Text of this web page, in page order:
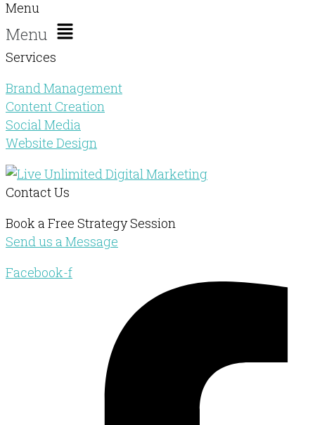
Menu
Menu
Services
Brand Management
Content Creation
Social Media
Website Design
Contact Us
Book a Free Strategy Session
Send us a Message
Facebook-f